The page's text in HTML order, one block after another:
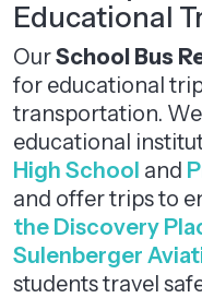
Educational
OurSchool Bus
for educational
transportation.
educational
High School and
and offer trips to
the Discovery
Sulenberger
students travel